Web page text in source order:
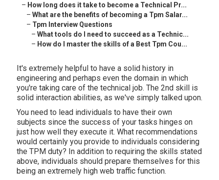
– How long does it take to become a Technical Pr...
– What are the benefits of becoming a Tpm Salar...
– Tpm Interview Questions
– What tools do I need to succeed as a Technic...
– How do I master the skills of a Best Tpm Cou...
It's extremely helpful to have a solid history in
engineering and perhaps even the domain in which
you're taking care of the technical job. The 2nd skill is
solid interaction abilities, as we've simply talked upon.
You need to lead individuals to have their own
subjects since the success of your tasks hinges on
just how well they execute it. What recommendations
would certainly you provide to individuals considering
the TPM duty? In addition to requiring the skills stated
above, individuals should prepare themselves for this
being an extremely high web traffic function.